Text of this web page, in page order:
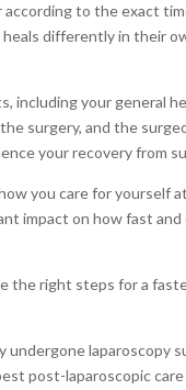
according to the exact
heals differently in their
including your general
surgery, and the
your recovery from
you care for yourself
impact on how fast
the right steps for a
undergone laparoscopy
post-laparoscopic care